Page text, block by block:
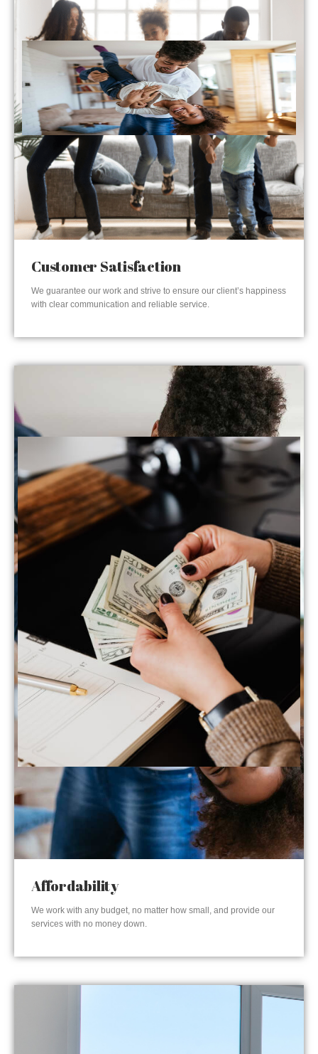
Customer Satisfaction
We guarantee our work and strive to ensure our client’s happiness
with clear communication and reliable service.
Affordability
We work with any budget, no matter how small, and provide our
services with no money down.